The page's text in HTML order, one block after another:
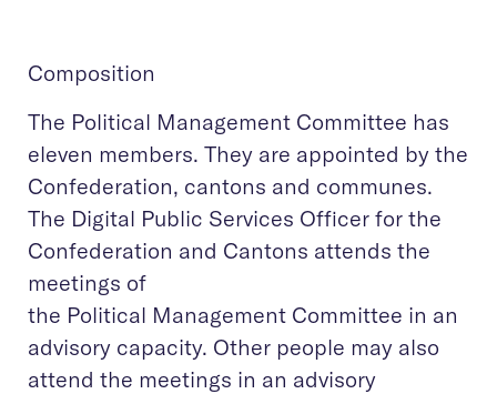
Composition
The Political Management Committee has
eleven members. They are appointed by the
Confederation, cantons and communes.
The Digital Public Services Officer for the
Confederation and Cantons attends the
meetings of
the Political Management Committee in an
advisory capacity. Other people may also
attend the meetings in an advisory